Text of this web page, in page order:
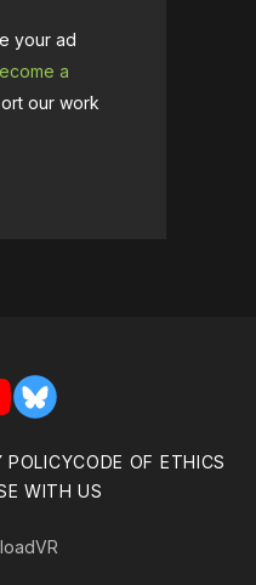
your ad
a
our work
Bluesky
POLICYCODE OF ETHICS
WITH US